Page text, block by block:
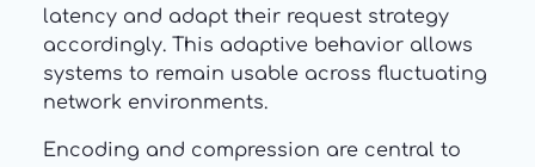
latency and adapt their request strategy
accordingly. This adaptive behavior allows
systems to remain usable across fluctuating
network environments.
Encoding and compression are central to